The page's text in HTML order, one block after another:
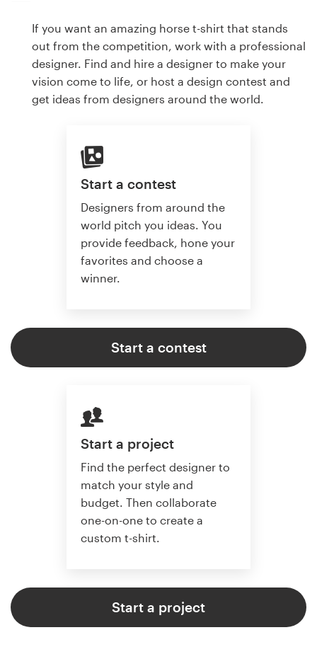
If you want an amazing horse t-shirt that stands
out from the competition, work with a professional
designer. Find and hire a designer to make your
vision come to life, or host a design contest and
get ideas from designers around the world.
Start a contest
Designers from around the
world pitch you ideas. You
provide feedback, hone your
favorites and choose a
winner.
Start a contest
Start a project
Find the perfect designer to
match your style and
budget. Then collaborate
one-on-one to create a
custom t-shirt.
Start a project